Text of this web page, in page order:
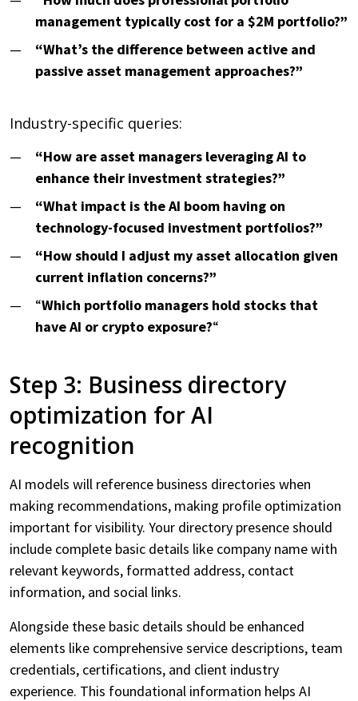
management typically cost for a $2M portfolio?”
“What’s the difference between active and
passive asset management approaches?”
Industry-specific queries:
“How are asset managers leveraging AI to
enhance their investment strategies?”
“What impact is the AI boom having on
technology-focused investment portfolios?”
“How should I adjust my asset allocation given
current inflation concerns?”
“Which portfolio managers hold stocks that
have AI or crypto exposure?“
Step 3: Business directory
optimization for AI
recognition
AI models will reference business directories when
making recommendations, making profile optimization
important for visibility. Your directory presence should
include complete basic details like company name with
relevant keywords, formatted address, contact
information, and social links.
Alongside these basic details should be enhanced
elements like comprehensive service descriptions, team
credentials, certifications, and client industry
experience. This foundational information helps AI